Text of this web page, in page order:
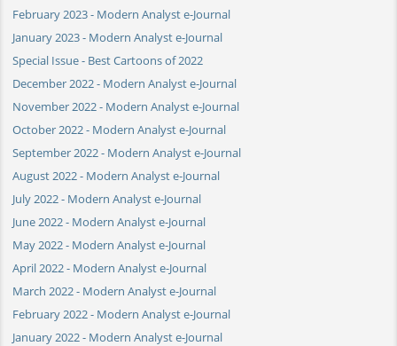
February 2023 - Modern Analyst e-Journal
January 2023 - Modern Analyst e-Journal
Special Issue - Best Cartoons of 2022
December 2022 - Modern Analyst e-Journal
November 2022 - Modern Analyst e-Journal
October 2022 - Modern Analyst e-Journal
September 2022 - Modern Analyst e-Journal
August 2022 - Modern Analyst e-Journal
July 2022 - Modern Analyst e-Journal
June 2022 - Modern Analyst e-Journal
May 2022 - Modern Analyst e-Journal
April 2022 - Modern Analyst e-Journal
March 2022 - Modern Analyst e-Journal
February 2022 - Modern Analyst e-Journal
January 2022 - Modern Analyst e-Journal